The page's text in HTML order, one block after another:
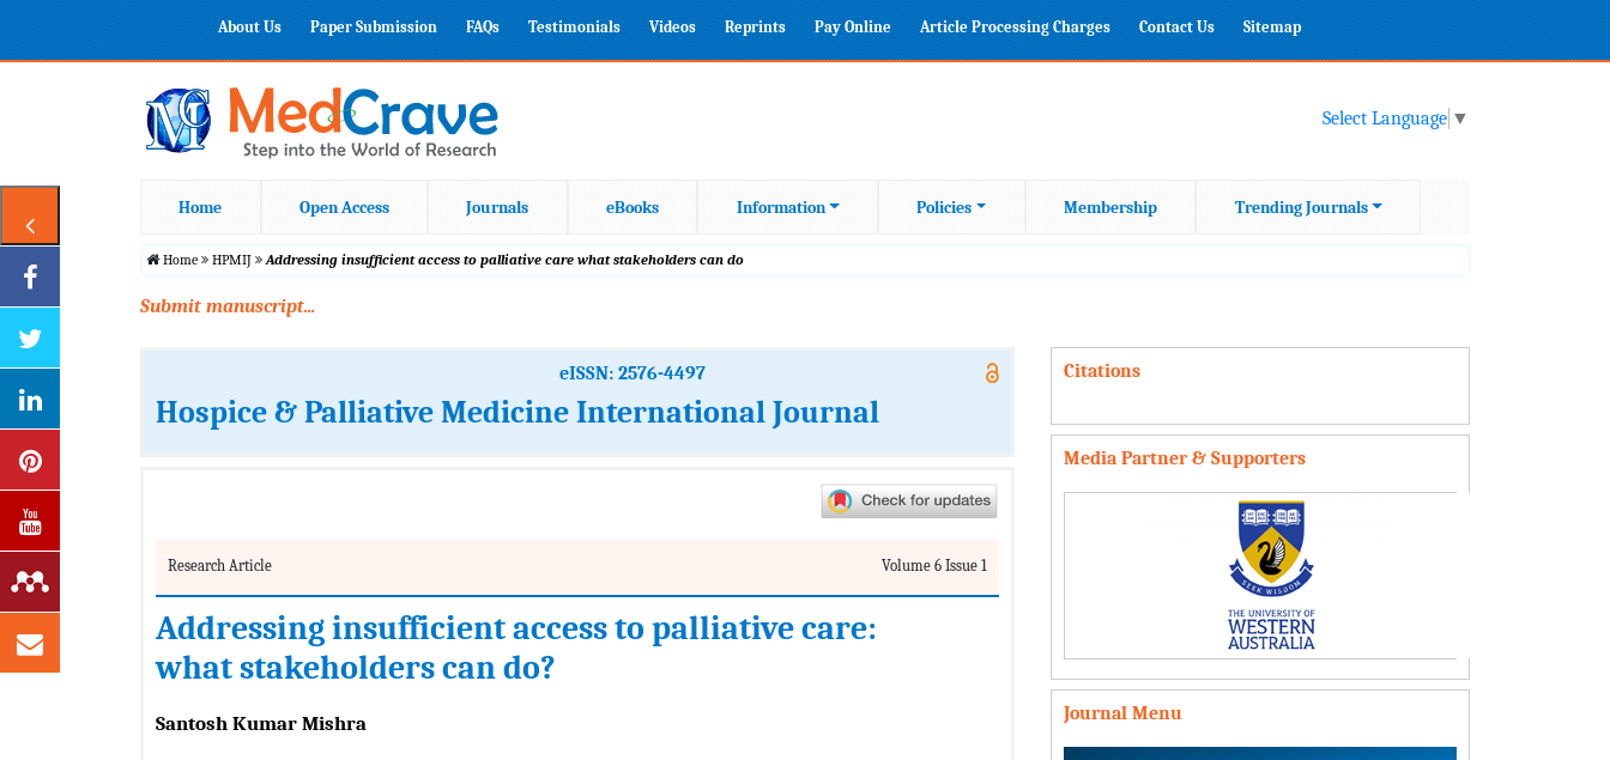
About Us Paper Submission FAQs Testimonials Videos Reprints Pay Online Article Processing Charges Contact Us Sitemap
Select Language ▼
Home Open Access Journals eBooks Information Policies Membership Trending Journals
Home HPMIJ Addressing insufficient access to palliative care what stakeholders can do
Submit manuscript...
eISSN: 2576-4497
Hospice & Palliative Medicine International Journal
Research Article Volume 6 Issue 1
Addressing insufficient access to palliative care:
what stakeholders can do?
Santosh Kumar Mishra
Citations
Media Partner & Supporters
Journal Menu